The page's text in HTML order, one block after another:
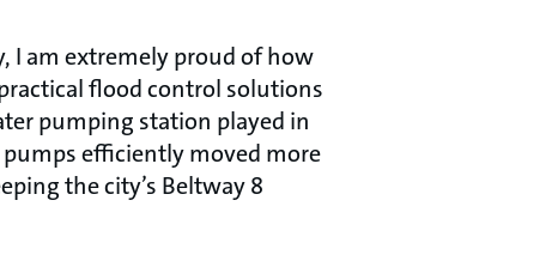
I am extremely proud of how
flood control solutions
pumping station played in
pumps efficiently moved more
the city’s Beltway 8